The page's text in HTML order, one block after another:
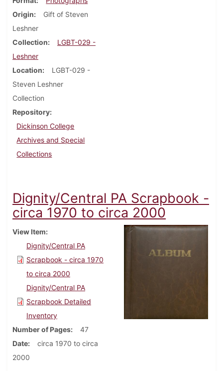
Origin
Gift of Steven
Leshner
Collection
LGBT-029 -
Leshner
Location
LGBT-029 -
Steven Leshner
Collection
Repository
Dickinson College
Archives and Special
Collections
Dignity/Central PA Scrapbook -
circa 1970 to circa 2000
View Item
Dignity/Central PA
Scrapbook - circa 1970
to circa 2000
Dignity/Central PA
Scrapbook Detailed
Inventory
Number of Pages
47
Date
circa 1970 to circa
2000